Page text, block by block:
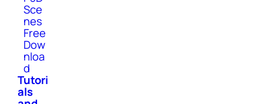
Sce
nes
Free
Dow
nloa
d
Tutori
als